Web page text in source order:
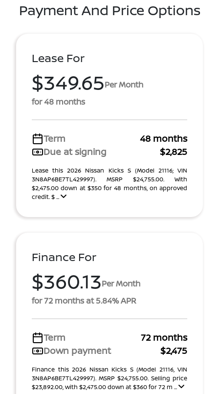
Payment And Price Options
Lease For
$349.65Per Month
for 48 months
Term
48 months
Due at signing
$2,825
Lease this 2026 Nissan Kicks S (Model 21116; VIN
3N8AP6BE7TL429997). MSRP $24,755.00. With
$2,475.00 down at $350 for 48 months, on approved
credit. $ ...
Finance For
$360.13Per Month
for 72 months at 5.84% APR
Term
72 months
Down payment
$2,475
Finance this 2026 Nissan Kicks S (Model 21116, VIN
3N8AP6BE7TL429997). MSRP $24,755.00. Selling price
$23,892.00, with $2,475.00 down at $360 for 72 m ...